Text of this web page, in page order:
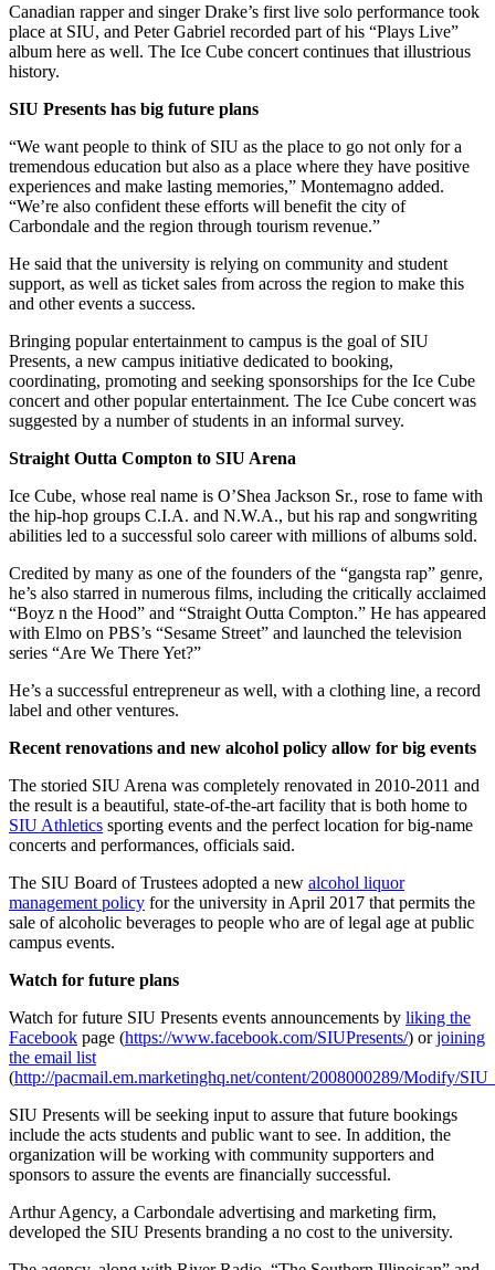
Canadian rapper and singer Drake’s first live solo performance took
place at SIU, and Peter Gabriel recorded part of his “Plays Live”
album here as well. The Ice Cube concert continues that illustrious
history.
SIU Presents has big future plans
“We want people to think of SIU as the place to go not only for a
tremendous education but also as a place where they have positive
experiences and make lasting memories,” Montemagno added.
“We’re also confident these efforts will benefit the city of
Carbondale and the region through tourism revenue.”
He said that the university is relying on community and student
support, as well as ticket sales from across the region to make this
and other events a success.
Bringing popular entertainment to campus is the goal of SIU
Presents, a new campus initiative dedicated to booking,
coordinating, promoting and seeking sponsorships for the Ice Cube
concert and other popular entertainment. The Ice Cube concert was
suggested by a number of students in an informal survey.
Straight Outta Compton to SIU Arena
Ice Cube, whose real name is O’Shea Jackson Sr., rose to fame with
the hip-hop groups C.I.A. and N.W.A., but his rap and songwriting
abilities led to a successful solo career with millions of albums sold.
Credited by many as one of the founders of the “gangsta rap” genre,
he’s also starred in numerous films, including the critically acclaimed
“Boyz n the Hood” and “Straight Outta Compton.” He has appeared
with Elmo on PBS’s “Sesame Street” and launched the television
series “Are We There Yet?”
He’s a successful entrepreneur as well, with a clothing line, a record
label and other ventures.
Recent renovations and new alcohol policy allow for big events
The storied SIU Arena was completely renovated in 2010-2011 and
the result is a beautiful, state-of-the-art facility that is both home to
SIU Athletics sporting events and the perfect location for big-name
concerts and performances, officials said.
The SIU Board of Trustees adopted a new alcohol liquor
management policy for the university in April 2017 that permits the
sale of alcoholic beverages to people who are of legal age at public
campus events.
Watch for future plans
Watch for future SIU Presents events announcements by liking the
Facebook page (https://www.facebook.com/SIUPresents/) orjoining
the email list
(http://pacmail.em.marketinghq.net/content/2008000289/Modify/
SIU Presents will be seeking input to assure that future bookings
include the acts students and public want to see. In addition, the
organization will be working with community supporters and
sponsors to assure the events are financially successful.
Arthur Agency, a Carbondale advertising and marketing firm,
developed the SIU Presents branding a no cost to the university.